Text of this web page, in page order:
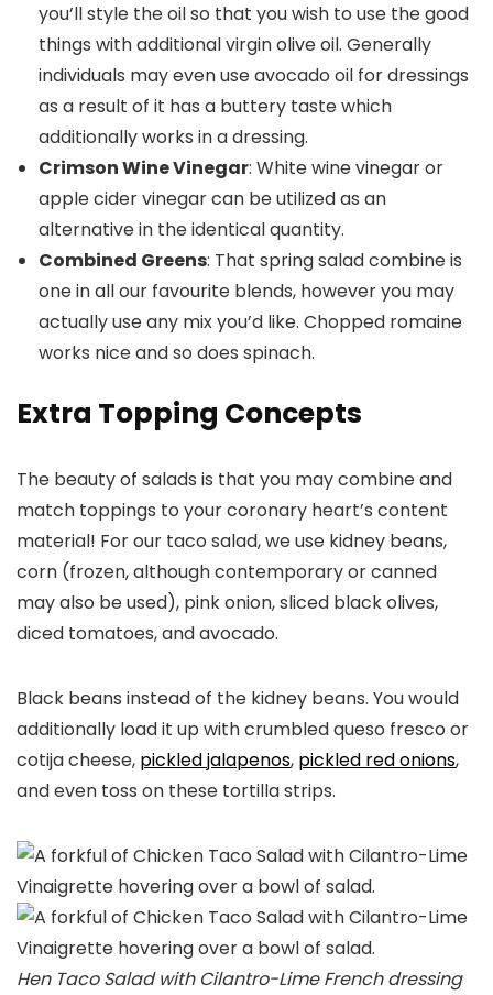
you’ll style the oil so that you wish to use the good
things with additional virgin olive oil. Generally
individuals may even use avocado oil for dressings
as a result of it has a buttery taste which
additionally works in a dressing.
Crimson Wine Vinegar: White wine vinegar or
apple cider vinegar can be utilized as an
alternative in the identical quantity.
Combined Greens: That spring salad combine is
one in all our favourite blends, however you may
actually use any mix you’d like. Chopped romaine
works nice and so does spinach.
Extra Topping Concepts
The beauty of salads is that you may combine and
match toppings to your coronary heart’s content
material! For our taco salad, we use kidney beans,
corn (frozen, although contemporary or canned
may also be used), pink onion, sliced black olives,
diced tomatoes, and avocado.
Black beans instead of the kidney beans. You would
additionally load it up with crumbled queso fresco or
cotija cheese, pickled jalapenos, pickled red onions,
and even toss on these tortilla strips.
Hen Taco Salad with Cilantro-Lime French dressing